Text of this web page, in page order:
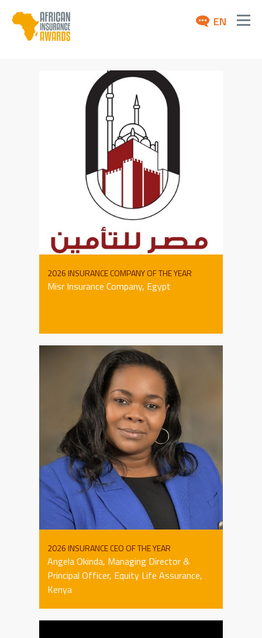
EN
2026 INSURANCE COMPANY OF THE YEAR
Misr Insurance Company, Egypt
2026 INSURANCE CEO OF THE YEAR
Angela Okinda, Managing Director &
Principal Officer, Equity Life Assurance,
Kenya